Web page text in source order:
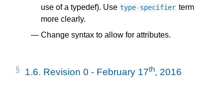
use of a typedef). Use type-specifier term
more clearly.
Change syntax to allow for attributes.
1.6. Revision 0 - February 17th, 2016